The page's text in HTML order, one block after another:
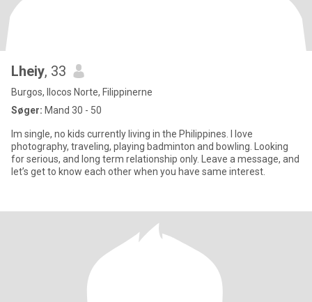
Lheiy, 33
Burgos, Ilocos Norte, Filippinerne
Søger: Mand 30 - 50
Im single, no kids currently living in the Philippines. I love
photography, traveling, playing badminton and bowling. Looking
for serious, and long term relationship only. Leave a message, and
let’s get to know each other when you have same interest.